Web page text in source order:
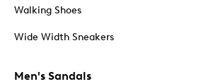
Walking Shoes
Wide Width Sneakers
Men's Sandals